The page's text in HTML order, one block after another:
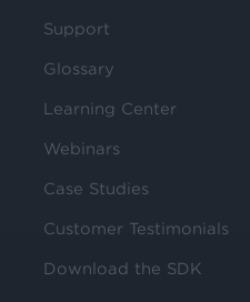
Support
Glossary
Learning Center
Webinars
Case Studies
Customer Testimonials
Download the SDK